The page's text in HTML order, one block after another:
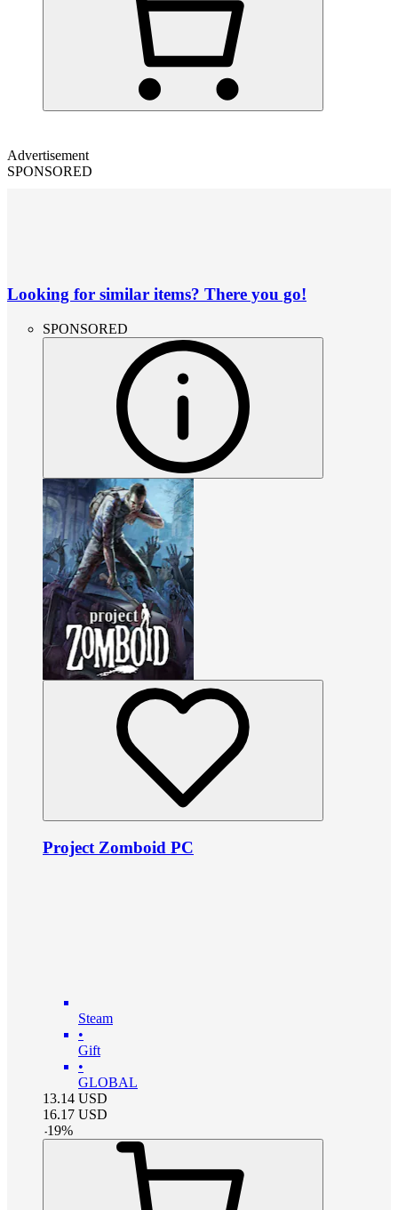
Advertisement
SPONSORED
Looking for similar items? There you go!
SPONSORED
Project Zomboid PC
Steam
•
Gift
•
GLOBAL
13.14 USD
16.17 USD
-19%